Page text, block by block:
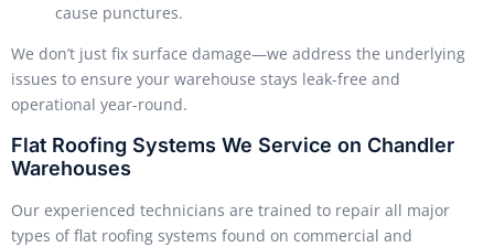
cause punctures.
We don’t just fix surface damage—we address the underlying
issues to ensure your warehouse stays leak-free and
operational year-round.
Flat Roofing Systems We Service on Chandler
Warehouses
Our experienced technicians are trained to repair all major
types of flat roofing systems found on commercial and